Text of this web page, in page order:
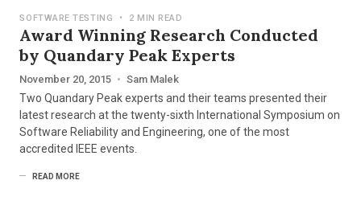
SOFTWARE TESTING • 2 MIN READ
Award Winning Research Conducted
by Quandary Peak Experts
November 20, 2015 • Sam Malek
Two Quandary Peak experts and their teams presented their
latest research at the twenty-sixth International Symposium on
Software Reliability and Engineering, one of the most
accredited IEEE events.
READ MORE